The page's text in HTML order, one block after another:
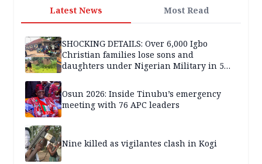
Latest News Most Read
SHOCKING DETAILS: Over 6,000 Igbo
Christian families lose sons and
daughters under Nigerian Military in 5
Osun 2026: Inside Tinubu’s emergency
meeting with 76 APC leaders
Nine killed as vigilantes clash in Kogi